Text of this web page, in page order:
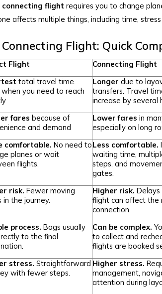
connecting flight requires you to change
affects multiple things, including time,
Flight: Quick
Flight
Connecting Flight
total travel time.
you need to reach
Longer due to
transfers. Travel
increase by several
fares because of
and demand
Lower fares in
especially on long
comfortable. No need to
planes or wait
flights.
Less comfortable.
waiting time,
steps, and
gates.
risk. Fewer moving
in the journey.
Higher risk.
flight can affect the
connection.
process. Bags usually
to the final
Can be complex.
to collect and
flights are booked
stress. Straightforward
with fewer steps.
Higher stress.
management,
attention during